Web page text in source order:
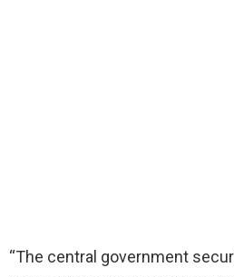
“The central government